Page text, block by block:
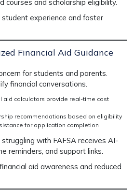
courses and scholarship eligibility.
student experience and faster
Financial Aid Guidance
for students and parents.
financial conversations.
aid calculators provide real-time cost
recommendations based on eligibility
for application completion
with FAFSA receives AI-
reminders, and support links.
aid awareness and reduced